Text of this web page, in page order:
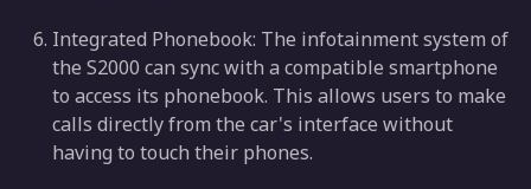
Integrated Phonebook: The infotainment system of
the S2000 can sync with a compatible smartphone
to access its phonebook. This allows users to make
calls directly from the car's interface without
having to touch their phones.